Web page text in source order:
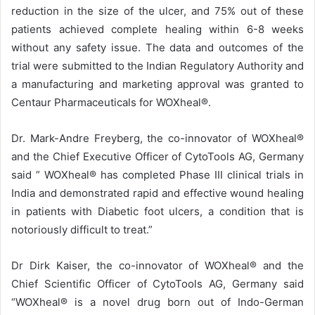
reduction in the size of the ulcer, and 75% out of these
patients achieved complete healing within 6-8 weeks
without any safety issue. The data and outcomes of the
trial were submitted to the Indian Regulatory Authority and
a manufacturing and marketing approval was granted to
Centaur Pharmaceuticals for WOXheal®.
Dr. Mark-Andre Freyberg, the co-innovator of WOXheal®
and the Chief Executive Officer of CytoTools AG, Germany
said ” WOXheal® has completed Phase III clinical trials in
India and demonstrated rapid and effective wound healing
in patients with Diabetic foot ulcers, a condition that is
notoriously difficult to treat.”
Dr Dirk Kaiser, the co-innovator of WOXheal® and the
Chief Scientific Officer of CytoTools AG, Germany said
“WOXheal® is a novel drug born out of Indo-German